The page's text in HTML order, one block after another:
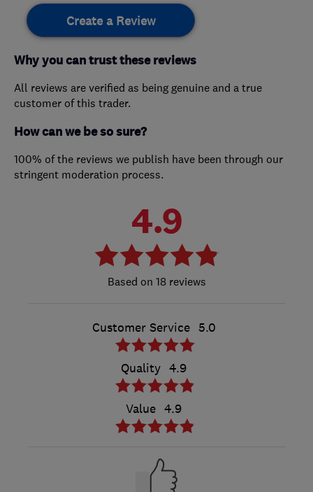
Create a Review
Why you can trust these reviews
All reviews are verified as being genuine and a true
customer of this trader.
How can we be so sure?
100% of the reviews we publish have been through our
stringent moderation process.
4.9
18 reviews
Customer Service 5.0
Quality 4.9
Value 4.9